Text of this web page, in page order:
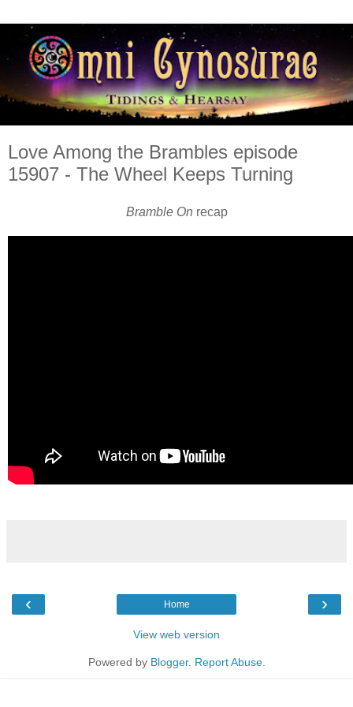
Love Among the Brambles episode
15907 - The Wheel Keeps Turning
Bramble On recap
‹ ›
Home
View web version
Powered by Blogger. Report Abuse.